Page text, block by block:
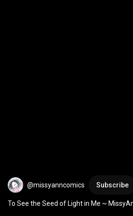
@missyanncomics Subscribe
To See the Seed of Light in Me ~